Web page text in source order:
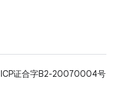
ICP证合字B2-20070004号